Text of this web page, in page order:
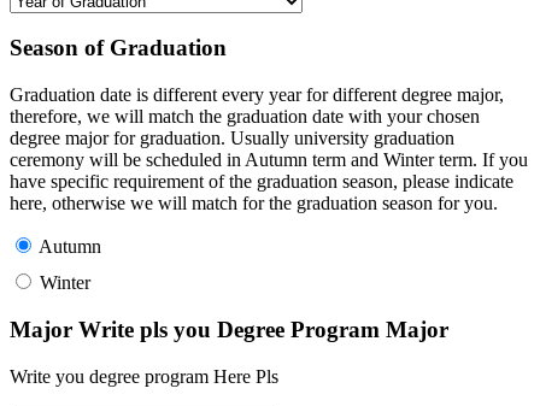
Season of Graduation
Graduation date is different every year for different degree major,
therefore, we will match the graduation date with your chosen
degree major for graduation. Usually university graduation
ceremony will be scheduled in Autumn term and Winter term. If you
have specific requirement of the graduation season, please indicate
here, otherwise we will match for the graduation season for you.
Autumn
Winter
Major Write pls you Degree Program Major
Write you degree program Here Pls